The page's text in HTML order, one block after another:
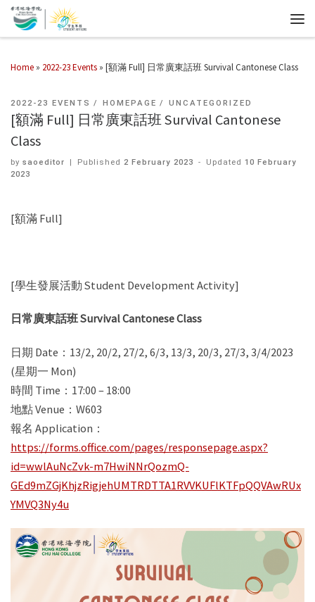
Home » 2022-23 Events » [額滿 Full] 日常廣東話班 Survival Cantonese Class
2022-23 EVENTS HOMEPAGE UNCATEGORIZED
[額滿 Full] 日常廣東話班 Survival Cantonese
Class
by saoeditor | Published 2 February 2023 - Updated10 February
2023
[額滿 Full]
[學生發展活動 Student Development Activity]
日常廣東話班 Survival Cantonese Class
日期 Date：13/2, 20/2, 27/2, 6/3, 13/3, 20/3, 27/3, 3/4/2023
(星期一 Mon)
時間 Time：17:00 – 18:00
地點 Venue：W603
報名 Application：
https://forms.office.com/pages/responsepage.aspx?
id=wwlAuNcZvk-m7HwiNNrQozmQ-
GEd9mZGjKhjzRigjehUMTRDTTA1RVVKUFlKTFpQQVAwRUx
YMVQ3Ny4u